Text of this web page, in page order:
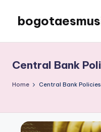
content
the
latest
information
Central Bank
Home Central Bank Policies